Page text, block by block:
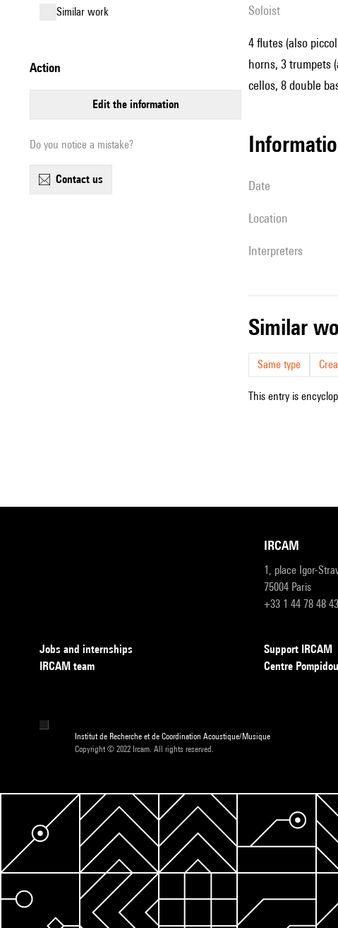
similar work
action
edit the information
Do you notice a mistake?
contact us
Soloist
4 flutes (also
horns, 3 trumpets
cellos, 8 double
date
location
interpreters
similar
Same type
This entry is
IRCAM
1, place Igor-
75004 Paris
+33 1 44 78 48 43
Jobs and internships
IRCAM team
Support IRCAM
Centre Pompidou
Institut de Recherche et de Coordination Acoustique/Musique
Copyright © 2022 Ircam. All rights reserved.